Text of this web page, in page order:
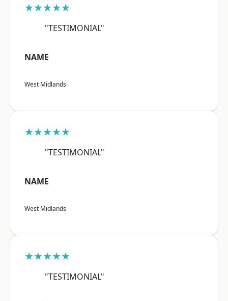
★★★★★
"TESTIMONIAL"
NAME
West Midlands
★★★★★
"TESTIMONIAL"
NAME
West Midlands
★★★★★
"TESTIMONIAL"